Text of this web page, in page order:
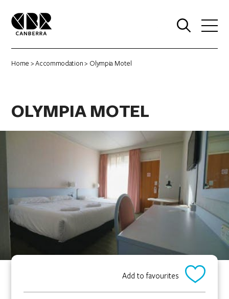
Home >Accommodation> Olympia Motel
OLYMPIA MOTEL
Add to favourites